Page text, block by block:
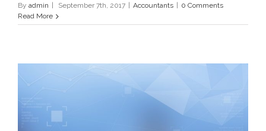
By admin September 7th, 2017 Accountants
0 Comments
Read More